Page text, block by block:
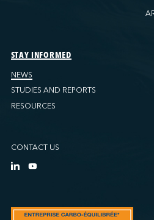
STAY INFORMED
NEWS
STUDIES AND REPORTS
RESOURCES
CONTACT US